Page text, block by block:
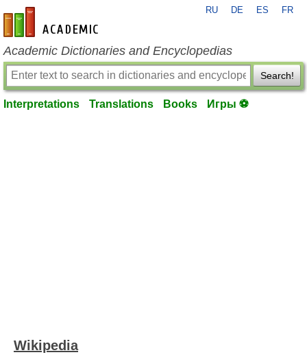
en-academic.com
RU DE ES FR
Academic Dictionaries and Encyclopedias
Search!
Interpretations Translations Books Игры ⚽
Wikipedia